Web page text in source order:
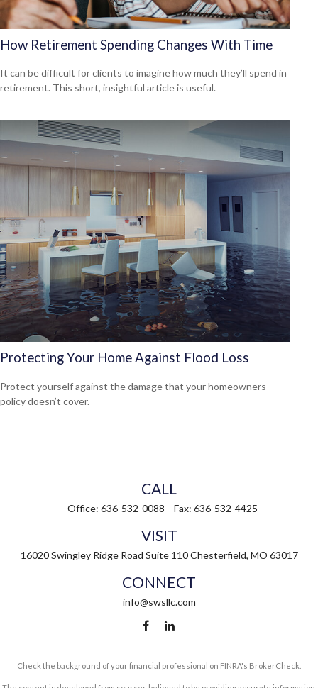
How Retirement Spending Changes With Time
It can be difficult for clients to imagine how much they’ll spend in
retirement. This short, insightful article is useful.
Protecting Your Home Against Flood Loss
Protect yourself against the damage that your homeowners
policy doesn’t cover.
CALL
Office: 636-532-0088 Fax: 636-532-4425
VISIT
16020 Swingley Ridge Road Suite 110 Chesterfield, MO 63017
CONNECT
info@swsllc.com
Check the background of your financial professional on FINRA's BrokerCheck